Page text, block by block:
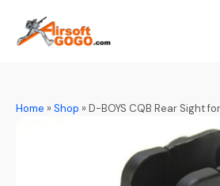
Home »Shop »D-BOYS CQB Rear Sight